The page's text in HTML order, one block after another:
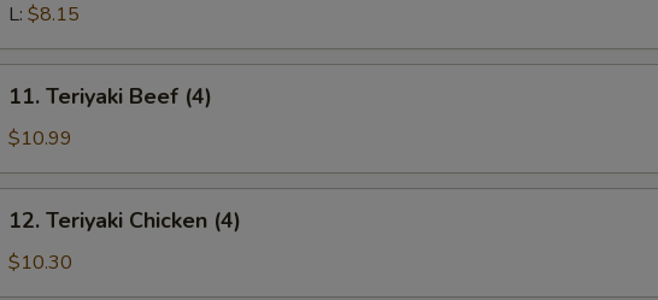
L: $8.15
Teriyaki
Beef
11. Teriyaki Beef (4)
$10.99
Teriyaki
Chicken
12. Teriyaki Chicken (4)
$10.30